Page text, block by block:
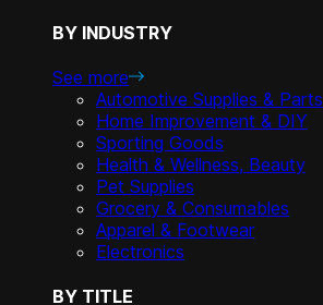
BY INDUSTRY
See more
Automotive Supplies & Parts
Home Improvement & DIY
Sporting Goods
Health & Wellness, Beauty
Pet Supplies
Grocery & Consumables
Apparel & Footwear
Electronics
BY TITLE